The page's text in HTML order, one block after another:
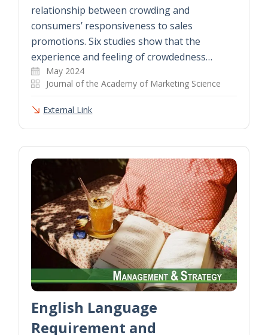
relationship between crowding and
consumers’ responsiveness to sales
promotions. Six studies show that the
experience and feeling of crowdedness…
May 2024
Journal of the Academy of Marketing Science
External Link
English Language
Requirement and